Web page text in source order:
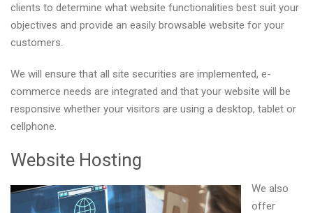
clients to determine what website functionalities best suit your
objectives and provide an easily browsable website for your
customers.
We will ensure that all site securities are implemented, e-
commerce needs are integrated and that your website will be
responsive whether your visitors are using a desktop, tablet or
cellphone.
Website Hosting
We also
offer